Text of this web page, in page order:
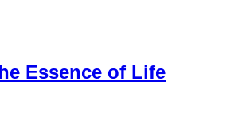
Essence of Life